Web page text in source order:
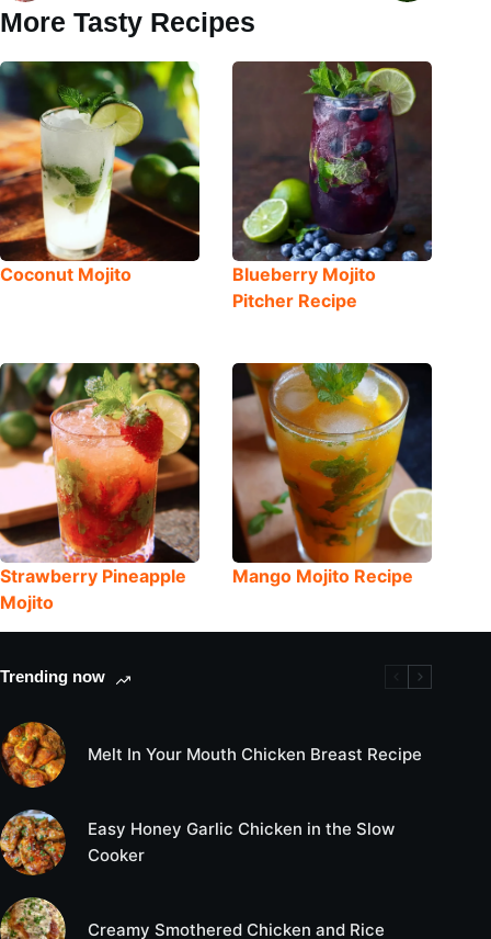
More Tasty Recipes
Coconut Mojito
Blueberry Mojito
Pitcher Recipe
Strawberry Pineapple
Mojito
Mango Mojito Recipe
Trending now
Melt In Your Mouth Chicken Breast Recipe
Easy Honey Garlic Chicken in the Slow
Cooker
Creamy Smothered Chicken and Rice